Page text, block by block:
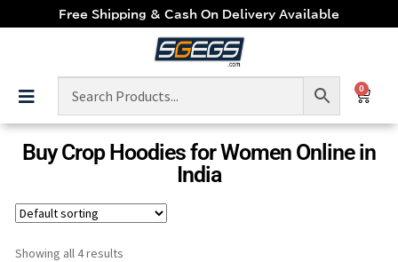
Free Shipping & Cash On Delivery Available
0
Buy Crop Hoodies for Women Online in
India
Showing all 4 results